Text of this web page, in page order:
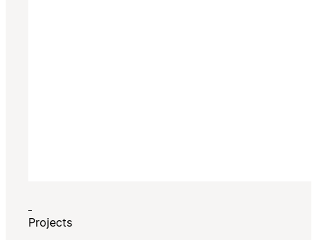
Projects